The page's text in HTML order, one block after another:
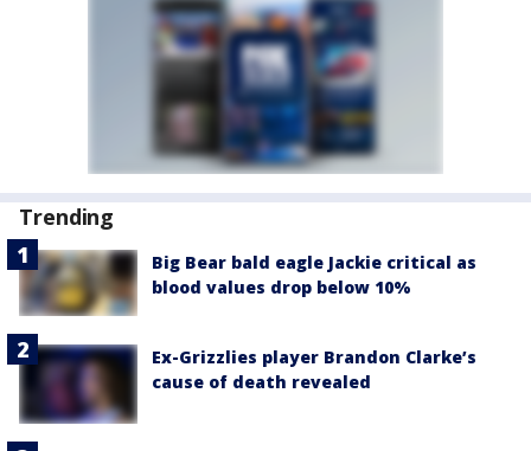
Trending
Big Bear bald eagle Jackie critical as
blood values drop below 10%
Ex-Grizzlies player Brandon Clarke’s
cause of death revealed